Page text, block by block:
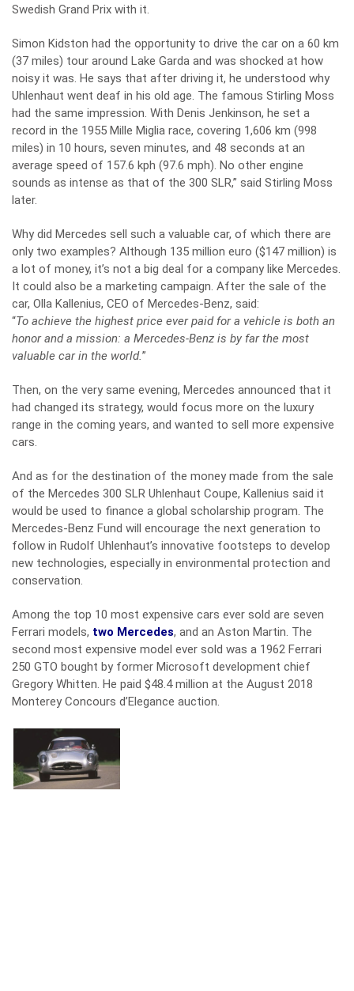
Swedish Grand Prix with it.
Simon Kidston had the opportunity to drive the car on a 60 km
(37 miles) tour around Lake Garda and was shocked at how
noisy it was. He says that after driving it, he understood why
Uhlenhaut went deaf in his old age. The famous Stirling Moss
had the same impression. With Denis Jenkinson, he set a
record in the 1955 Mille Miglia race, covering 1,606 km (998
miles) in 10 hours, seven minutes, and 48 seconds at an
average speed of 157.6 kph (97.6 mph). No other engine
sounds as intense as that of the 300 SLR,” said Stirling Moss
later.
Why did Mercedes sell such a valuable car, of which there are
only two examples? Although 135 million euro ($147 million) is
a lot of money, it’s not a big deal for a company like Mercedes.
It could also be a marketing campaign. After the sale of the
car, Olla Kallenius, CEO of Mercedes-Benz, said:
“To achieve the highest price ever paid for a vehicle is both an
honor and a mission: a Mercedes-Benz is by far the most
valuable car in the world.”
Then, on the very same evening, Mercedes announced that it
had changed its strategy, would focus more on the luxury
range in the coming years, and wanted to sell more expensive
cars.
And as for the destination of the money made from the sale
of the Mercedes 300 SLR Uhlenhaut Coupe, Kallenius said it
would be used to finance a global scholarship program. The
Mercedes-Benz Fund will encourage the next generation to
follow in Rudolf Uhlenhaut’s innovative footsteps to develop
new technologies, especially in environmental protection and
conservation.
Among the top 10 most expensive cars ever sold are seven
Ferrari models, two Mercedes, and an Aston Martin. The
second most expensive model ever sold was a 1962 Ferrari
250 GTO bought by former Microsoft development chief
Gregory Whitten. He paid $48.4 million at the August 2018
Monterey Concours d’Elegance auction.